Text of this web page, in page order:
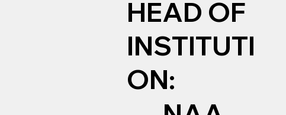
HEAD OF
INSTITUTI
ON: